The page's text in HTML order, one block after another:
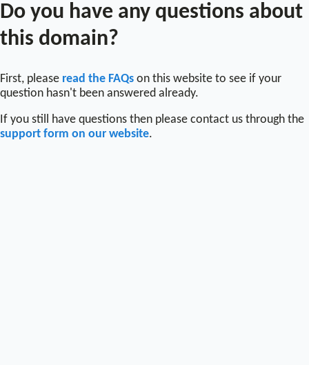
Do you have any questions about
this domain?
First, please read the FAQs on this website to see if your
question hasn't been answered already.
If you still have questions then please contact us through the
support form on our website.